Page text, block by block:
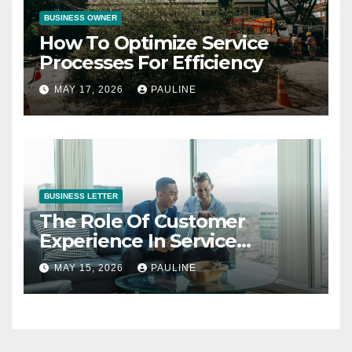
BUSINESS OWNER
How To Optimize Service
Processes For Efficiency
MAY 17, 2026 PAULINE
BUSINESS LETTER
The Role Of Customer
Experience In Service
Success
MAY 15, 2026 PAULINE